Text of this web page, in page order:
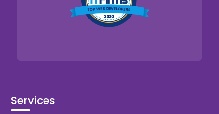
Services